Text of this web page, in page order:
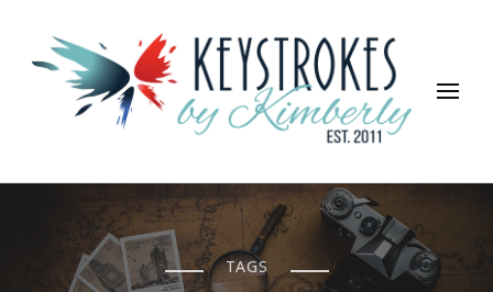
Keystrokes By Kimberly
Life, Style, Travel & Everything In Between
TAGS